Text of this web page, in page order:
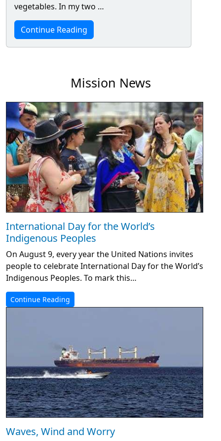
vegetables. In my two …
Continue Reading
Mission News
International Day for the World’s
Indigenous Peoples
On August 9, every year the United Nations invites
people to celebrate International Day for the World’s
Indigenous Peoples. To mark this…
Continue Reading
Waves, Wind and Worry